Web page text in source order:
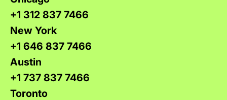
+1 312 837 7466
New York
+1 646 837 7466
Austin
+1 737 837 7466
Toronto